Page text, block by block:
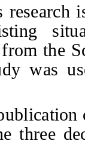
the
was
three